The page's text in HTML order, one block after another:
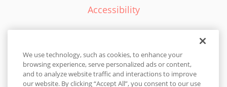
Accessibility
English - EN
We use technology, such as cookies, to enhance your
browsing experience, serve personalized ads or content,
and to analyze website traffic and interactions to improve
our website. By clicking “Accept All”, you consent to our use